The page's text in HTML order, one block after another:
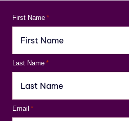
First Name *
Last Name *
Email *